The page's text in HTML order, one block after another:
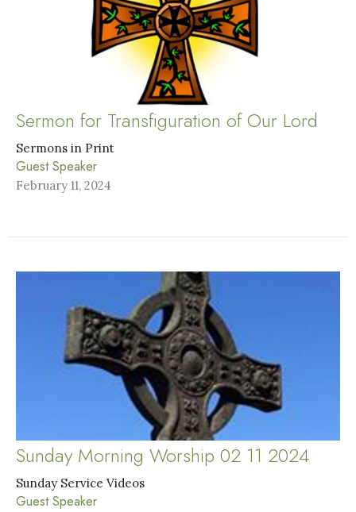
Sermon for Transfiguration of Our Lord
Sermons in Print
Guest Speaker
February 11, 2024
Sunday Morning Worship 02 11 2024
Sunday Service Videos
Guest Speaker